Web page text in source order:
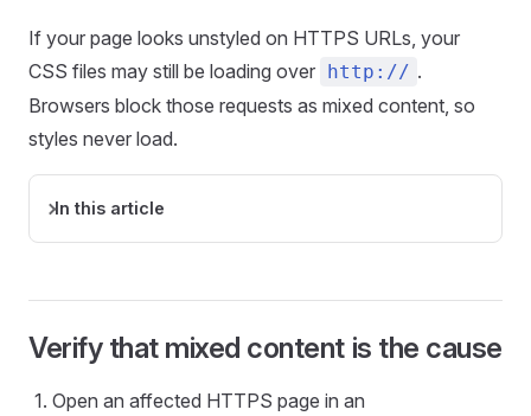
If your page looks unstyled on HTTPS URLs, your
CSS files may still be loading over http:// .
Browsers block those requests as mixed content, so
styles never load.
In this article
Verify that mixed content is the cause
Open an affected HTTPS page in an